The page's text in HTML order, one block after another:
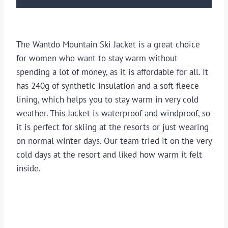
The Wantdo Mountain Ski Jacket is a great choice
for women who want to stay warm without
spending a lot of money, as it is affordable for all. It
has 240g of synthetic insulation and a soft fleece
lining, which helps you to stay warm in very cold
weather. This Jacket is waterproof and windproof, so
it is perfect for skiing at the resorts or just wearing
on normal winter days. Our team tried it on the very
cold days at the resort and liked how warm it felt
inside.